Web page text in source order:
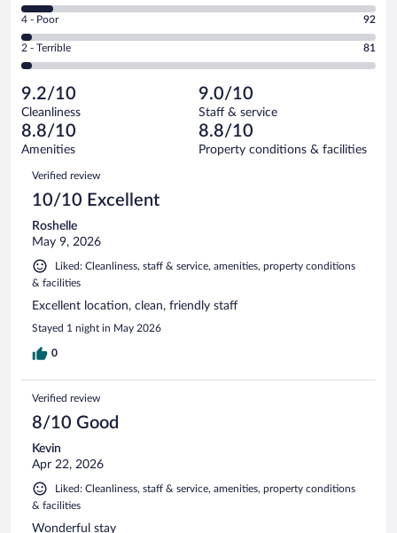
out
of
3171
reviews
Good.
out
of
reviews
6
-
Okay.
of
3171
reviews
Rating
4
-
Poor.
92
out
of
3171
reviews
4 - Poor 92
Rating
2
Terrible.
81
out
of
reviews
2 - Terrible 81
9.2/10
Cleanliness
9.0/10
Staff & service
8.8/10
Amenities
8.8/10
Property conditions & facilities
Reviews
Verified review
10/10 Excellent
Roshelle
May 9, 2026
Liked: Cleanliness, staff & service, amenities, property conditions
& facilities
Excellent location, clean, friendly staff
Stayed 1 night in May 2026
0
Verified review
8/10 Good
Kevin
Apr 22, 2026
Liked: Cleanliness, staff & service, amenities, property conditions
& facilities
Wonderful stay